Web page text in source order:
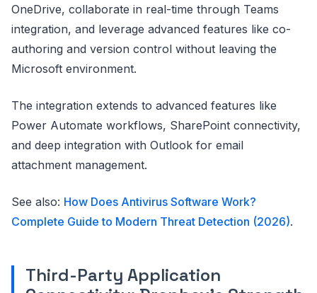
OneDrive, collaborate in real-time through Teams
integration, and leverage advanced features like co-
authoring and version control without leaving the
Microsoft environment.
The integration extends to advanced features like
Power Automate workflows, SharePoint connectivity,
and deep integration with Outlook for email
attachment management.
See also: How Does Antivirus Software Work?
Complete Guide to Modern Threat Detection (2026).
Third-Party Application